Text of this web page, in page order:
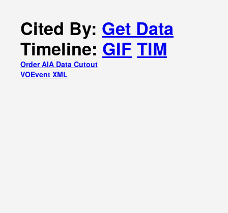
Cited By: Get Data
Timeline: GIF TIM
Order AIA Data Cutout
VOEvent XML